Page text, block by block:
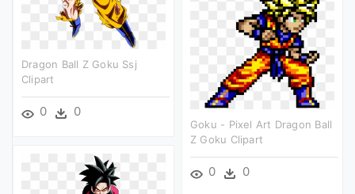
Dragon Ball Z Goku Ssj
Clipart
0 0
Goku - Pixel Art Dragon Ball
Z Goku Clipart
0 0